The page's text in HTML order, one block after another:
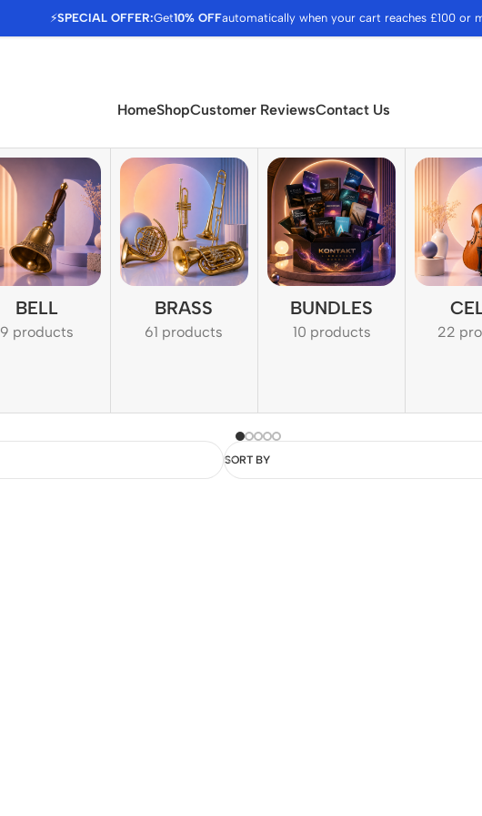
⚡SPECIAL OFFER:Get10% OFFautomatically when your cart reaches £100 or
HomeShopCustomer ReviewsContact Us
BELL
9 products
BRASS
61 products
BUNDLES
10 products 22
SORT BY